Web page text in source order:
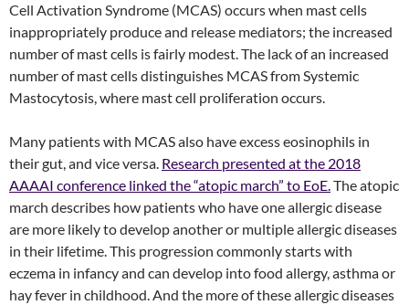
Cell Activation Syndrome (MCAS) occurs when mast cells
inappropriately produce and release mediators; the increased
number of mast cells is fairly modest. The lack of an increased
number of mast cells distinguishes MCAS from Systemic
Mastocytosis, where mast cell proliferation occurs.
Many patients with MCAS also have excess eosinophils in
their gut, and vice versa. Research presented at the 2018
AAAAI conference linked the “atopic march” to EoE.The atopic
march describes how patients who have one allergic disease
are more likely to develop another or multiple allergic diseases
in their lifetime. This progression commonly starts with
eczema in infancy and can develop into food allergy, asthma or
hay fever in childhood. And the more of these allergic diseases